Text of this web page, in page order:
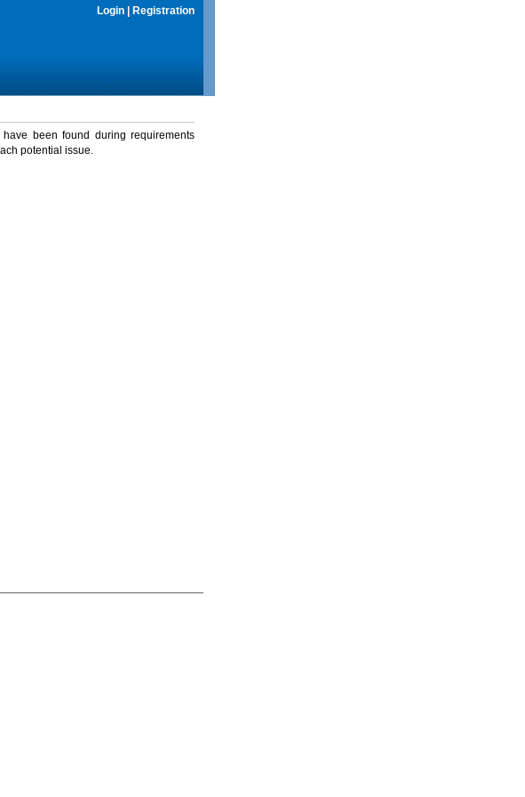
Login Registration
been found during requirements
potential issue.